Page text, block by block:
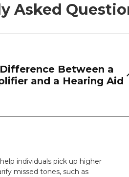
Asked
Between a
and a Hearing Aid
individuals pick up higher
missed tones, such as